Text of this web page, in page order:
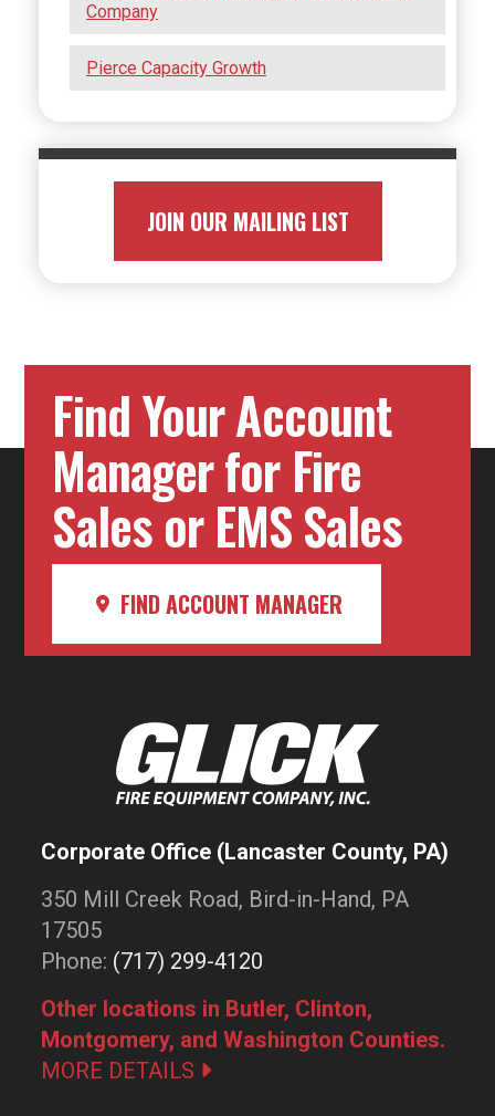
Company
Pierce Capacity Growth
JOIN OUR MAILING LIST
Find Your Account
Manager for Fire
Sales or EMS Sales
FIND ACCOUNT MANAGER
Corporate Office (Lancaster County, PA)
350 Mill Creek Road, Bird-in-Hand, PA
17505
Phone: (717) 299-4120
Other locations in Butler, Clinton,
Montgomery, and Washington Counties.
MORE DETAILS